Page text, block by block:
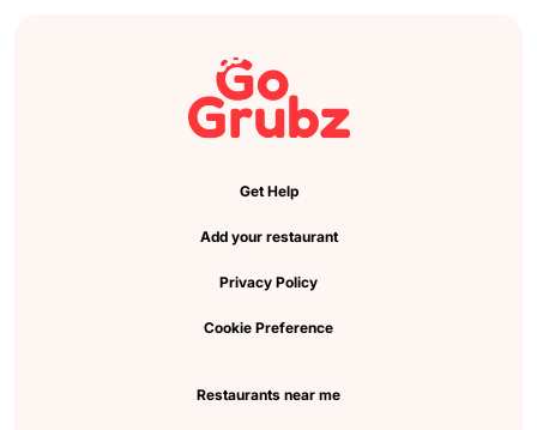
Get Help
Add your restaurant
Privacy Policy
Cookie Preference
Restaurants near me